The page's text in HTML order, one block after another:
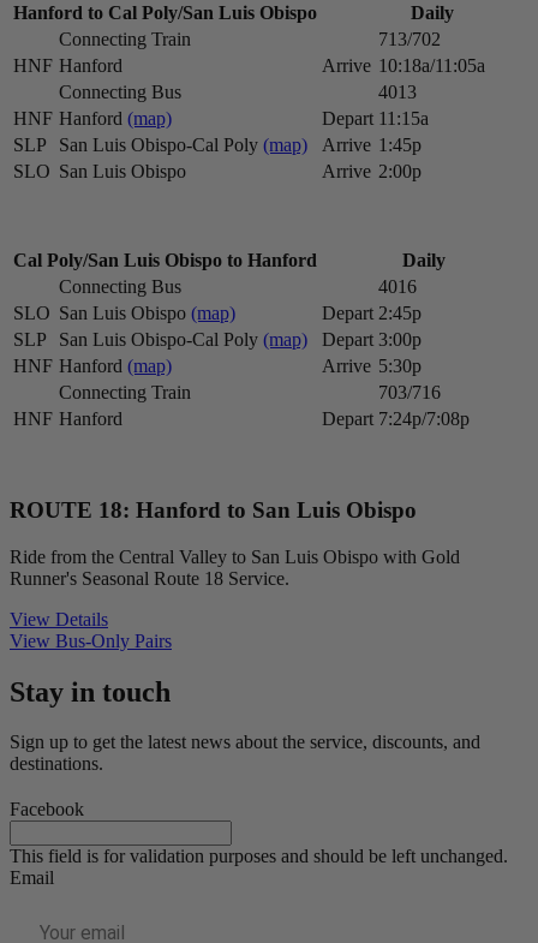
Hanford to Cal Poly/San Luis Obispo
Daily
Connecting Train
713/702
HNF Hanford Arrive 10:18a/11:05a
Connecting Bus
4013
HNF Hanford (map) Depart 11:15a
SLP
San Luis Obispo-Cal Poly (map) Arrive 1:45p
SLO San Luis Obispo Arrive 2:00p
Cal Poly/San Luis Obispo to Hanford
Daily
Connecting Bus
4016
SLO San Luis Obispo (map) Depart 2:45p
SLP
San Luis Obispo-Cal Poly (map) Depart 3:00p
HNF Hanford (map) Arrive 5:30p
Connecting Train
703/716
HNF Hanford Depart 7:24p/7:08p
ROUTE 18: Hanford to San Luis Obispo
Ride from the Central Valley to San Luis Obispo with Gold
Runner's Seasonal Route 18 Service.
View Details
View Bus-Only Pairs
Stay in touch
Sign up to get the latest news about the service, discounts, and
destinations.
Facebook
This field is for validation purposes and should be left unchanged.
Email